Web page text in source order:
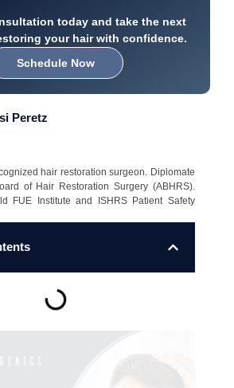
today and take the next
your hair with confidence.
Schedule Now
Peretz
hair restoration surgeon. Diplomate
of Hair Restoration Surgery (ABHRS).
FUE Institute and ISHRS Patient Safety